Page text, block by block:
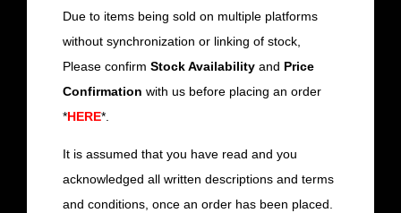
Due to items being sold on multiple platforms
without synchronization or linking of stock,
Please confirm Stock Availability and Price
Confirmation with us before placing an order
*HERE*.
It is assumed that you have read and you
acknowledged all written descriptions and terms
and conditions, once an order has been placed.